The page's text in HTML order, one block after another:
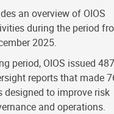
an overview of OIOS
during the period
2025.
period, OIOS issued 487
reports that made
designed to improve risk
and operations.